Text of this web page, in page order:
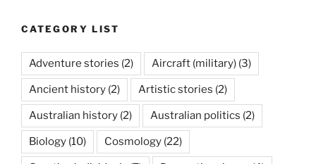
CATEGORY LIST
Adventure stories (2) Aircraft (military) (3)
Ancient history (2) Artistic stories (2)
Australian history (2) Australian politics (2)
Biology (10) Cosmology (22)